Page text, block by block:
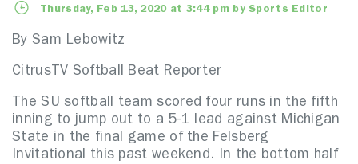
Thursday, Feb 13, 2020 at 3:44 pm by Sports Editor
By Sam Lebowitz
CitrusTV Softball Beat Reporter
The SU softball team scored four runs in the fifth
inning to jump out to a 5-1 lead against Michigan
State in the final game of the Felsberg
Invitational this past weekend. In the bottom half